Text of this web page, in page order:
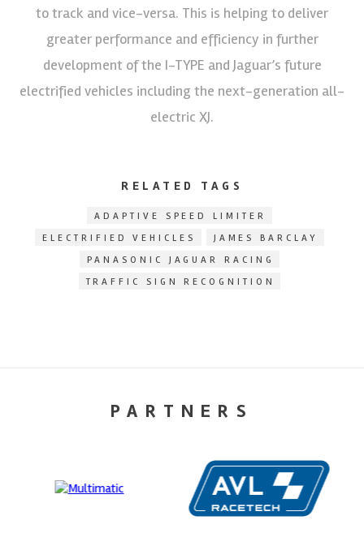
to track and vice-versa. This is helping to deliver
greater performance and efficiency in further
development of the I-TYPE and Jaguar’s future
electrified vehicles including the next-generation all-
electric XJ.
RELATED TAGS
ADAPTIVE SPEED LIMITER
ELECTRIFIED VEHICLES
JAMES BARCLAY
PANASONIC JAGUAR RACING
TRAFFIC SIGN RECOGNITION
PARTNERS